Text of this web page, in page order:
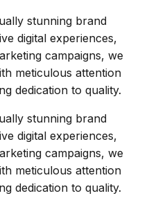
stunning brand
digital experiences,
campaigns, we
meticulous attention
dedication to quality.
stunning brand
digital experiences,
campaigns, we
meticulous attention
dedication to quality.